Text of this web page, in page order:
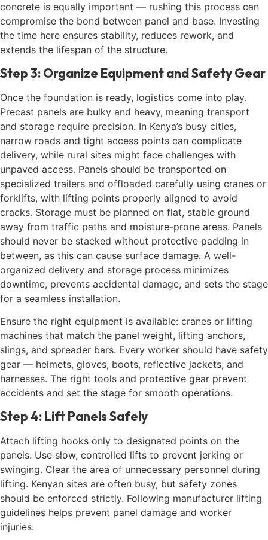
concrete is equally important — rushing this process can
compromise the bond between panel and base. Investing
the time here ensures stability, reduces rework, and
extends the lifespan of the structure.
Step 3: Organize Equipment and Safety Gear
Once the foundation is ready, logistics come into play.
Precast panels are bulky and heavy, meaning transport
and storage require precision. In Kenya’s busy cities,
narrow roads and tight access points can complicate
delivery, while rural sites might face challenges with
unpaved access. Panels should be transported on
specialized trailers and offloaded carefully using cranes or
forklifts, with lifting points properly aligned to avoid
cracks. Storage must be planned on flat, stable ground
away from traffic paths and moisture-prone areas. Panels
should never be stacked without protective padding in
between, as this can cause surface damage. A well-
organized delivery and storage process minimizes
downtime, prevents accidental damage, and sets the stage
for a seamless installation.
Ensure the right equipment is available: cranes or lifting
machines that match the panel weight, lifting anchors,
slings, and spreader bars. Every worker should have safety
gear — helmets, gloves, boots, reflective jackets, and
harnesses. The right tools and protective gear prevent
accidents and set the stage for smooth operations.
Step 4: Lift Panels Safely
Attach lifting hooks only to designated points on the
panels. Use slow, controlled lifts to prevent jerking or
swinging. Clear the area of unnecessary personnel during
lifting. Kenyan sites are often busy, but safety zones
should be enforced strictly. Following manufacturer lifting
guidelines helps prevent panel damage and worker
injuries.